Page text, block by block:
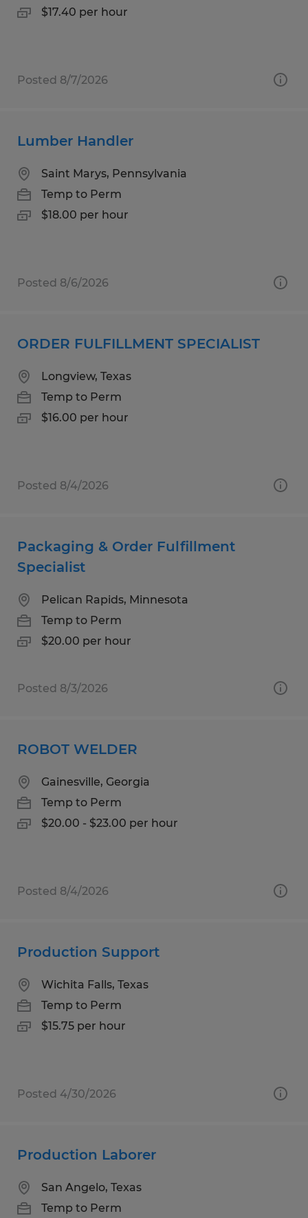
$17.40 per hour
Posted 8/7/2026
Lumber Handler
Saint Marys, Pennsylvania
Temp to Perm
$18.00 per hour
Posted 8/6/2026
ORDER FULFILLMENT SPECIALIST
Longview, Texas
Temp to Perm
$16.00 per hour
Posted 8/4/2026
Packaging & Order Fulfillment
Specialist
Pelican Rapids, Minnesota
Temp to Perm
$20.00 per hour
Posted 8/3/2026
ROBOT WELDER
Gainesville, Georgia
Temp to Perm
$20.00 - $23.00 per hour
Posted 8/4/2026
Production Support
Wichita Falls, Texas
Temp to Perm
$15.75 per hour
Posted 4/30/2026
Production Laborer
San Angelo, Texas
Temp to Perm